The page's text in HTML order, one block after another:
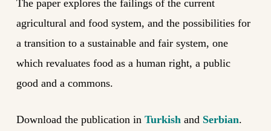
The paper explores the failings of the current
agricultural and food system, and the possibilities for
a transition to a sustainable and fair system, one
which revaluates food as a human right, a public
good and a commons.
Download the publication in Turkishand Serbian.